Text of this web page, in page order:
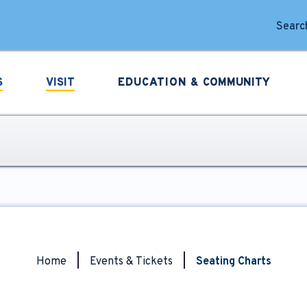
Search
VISIT EDUCATION & COMMUNITY
Home Events & Tickets Seating Charts